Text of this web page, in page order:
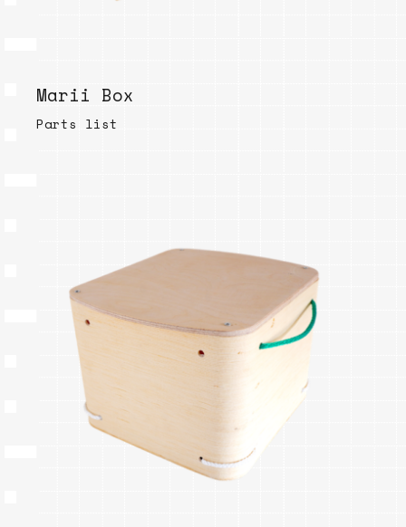
Marii Box
Parts list